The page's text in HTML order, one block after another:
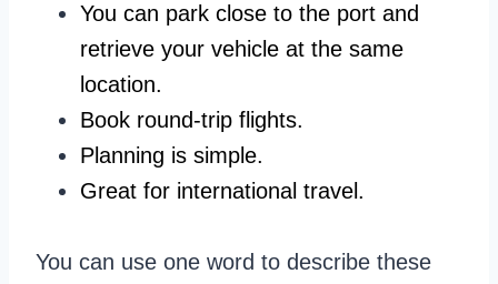
You can park close to the port and
retrieve your vehicle at the same
location.
Book round-trip flights.
Planning is simple.
Great for international travel.
You can use one word to describe these